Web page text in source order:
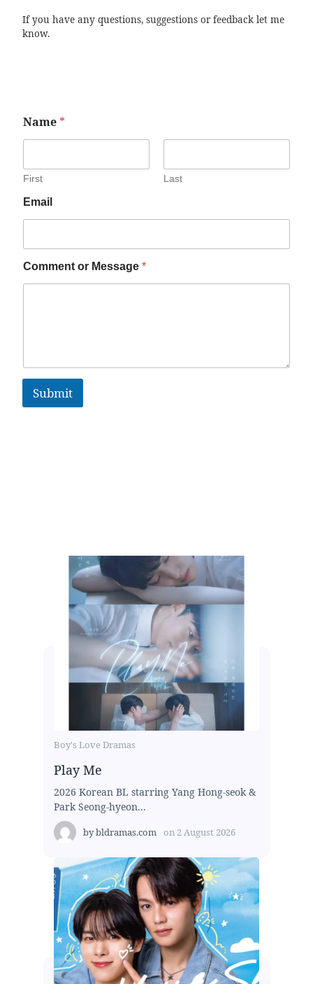
If you have any questions, suggestions or feedback let me
know.
Name *
First Last
Email
Comment or Message *
Submit
Boy's Love Dramas
Play Me
2026 Korean BL starring Yang Hong-seok &
Park Seong-hyeon...
bybldramas.com on 2 August 2026